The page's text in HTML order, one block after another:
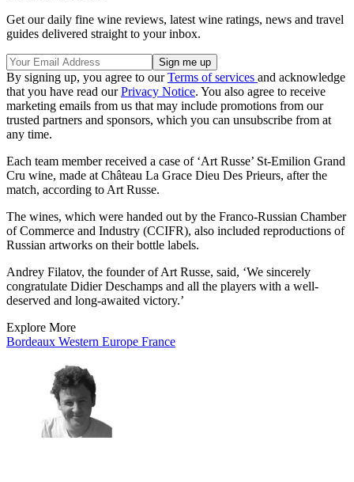
Get our daily fine wine reviews, latest wine ratings, news and travel
guides delivered straight to your inbox.
By signing up, you agree to ourTerms of services and acknowledge
that you have read ourPrivacy Notice. You also agree to receive
marketing emails from us that may include promotions from our
trusted partners and sponsors, which you can unsubscribe from at
any time.
Each team member received a case of ‘Art Russe’ St-Emilion Grand
Cru wine, made at Château La Grace Dieu Des Prieurs, after the
match, according to Art Russe.
The wines, which were handed out by the Franco-Russian Chamber
of Commerce and Industry (CCIFR), also included reproductions of
Russian artworks on their bottle labels.
Andrey Filatov, the founder of Art Russe, said, ‘We sincerely
congratulate Didier Deschamps and all the players with a well-
deserved and long-awaited victory.’
Explore More
Bordeaux Western Europe France